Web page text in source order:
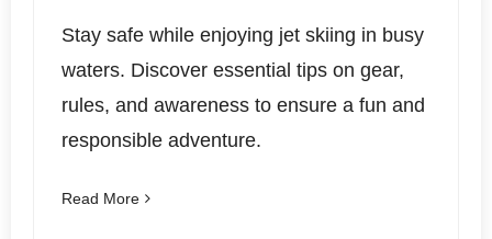
Stay safe while enjoying jet skiing in busy
waters. Discover essential tips on gear,
rules, and awareness to ensure a fun and
responsible adventure.
Read More